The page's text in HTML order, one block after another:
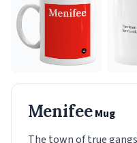
MenifeeMug
The town of true